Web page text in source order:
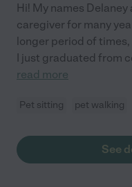
Hi! My names
caregiver for many
longer period of
I just graduated from
read more
Pet sitting pet walking
See